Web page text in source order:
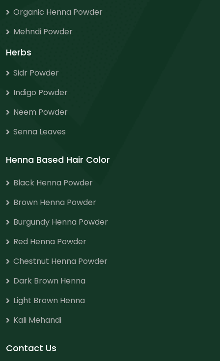
Organic Henna Powder
Mehndi Powder
Herbs
Sidr Powder
Indigo Powder
Neem Powder
Senna Leaves
Henna Based Hair Color
Black Henna Powder
Brown Henna Powder
Burgundy Henna Powder
Red Henna Powder
Chestnut Henna Powder
Dark Brown Henna
Light Brown Henna
Kali Mehandi
Contact Us